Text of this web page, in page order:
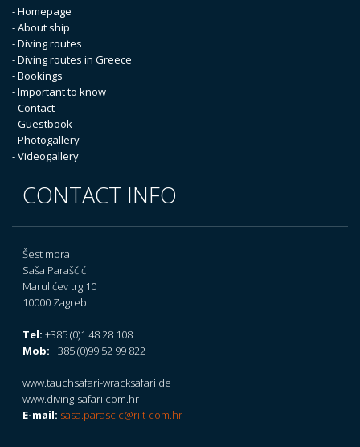
- Homepage
- About ship
- Diving routes
- Diving routes in Greece
- Bookings
- Important to know
- Contact
- Guestbook
- Photogallery
- Videogallery
CONTACT INFO
Šest mora
Saša Paraščić
Marulićev trg 10
10000 Zagreb
Tel: +385 (0)1 48 28 108
Mob: +385 (0)99 52 99 822
www.tauchsafari-wracksafari.de
www.diving-safari.com.hr
E-mail: sasa.parascic@ri.t-com.hr